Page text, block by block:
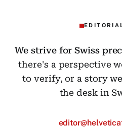
We strive for Swiss
there's a perspective
to verify, or a story
the desk in